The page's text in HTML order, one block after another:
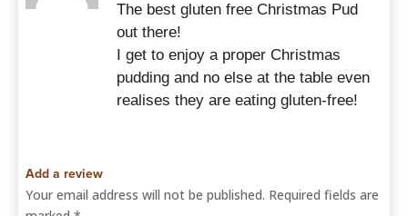
The best gluten free Christmas Pud
out there!
I get to enjoy a proper Christmas
pudding and no else at the table even
realises they are eating gluten-free!
Add a review
Your email address will not be published. Required fields are